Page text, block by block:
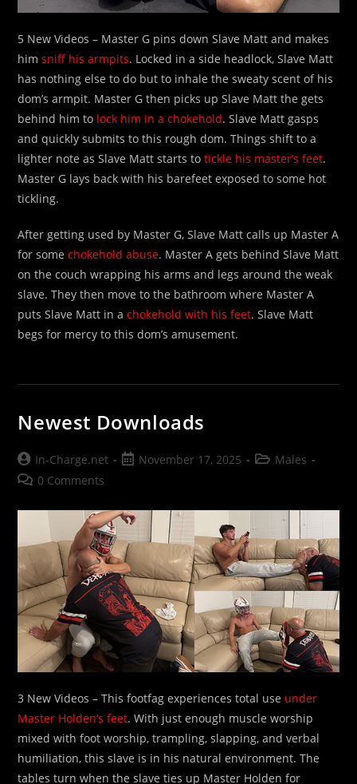
5 New Videos – Master G pins down Slave Matt and makes
himsniff his armpits. Locked in a side headlock, Slave Matt
has nothing else to do but to inhale the sweaty scent of his
dom’s armpit. Master G then picks up Slave Matt the gets
behind him to lock him in a chokehold. Slave Matt gasps
and quickly submits to this rough dom. Things shift to a
lighter note as Slave Matt starts totickle his master’s feet.
Master G lays back with his barefeet exposed to some hot
tickling.
After getting used by Master G, Slave Matt calls up Master A
for somechokehold abuse. Master A gets behind Slave Matt
on the couch wrapping his arms and legs around the weak
slave. They then move to the bathroom where Master A
puts Slave Matt in achokehold with his feet. Slave Matt
begs for mercy to this dom’s amusement.
Newest Downloads
Post
author:
In-Charge.net
PostNovember 17, 2025
PostMales
Post0 Comments
3 New Videos – This footfag experiences total use under
Master Holden’s feet. With just enough muscle worship
mixed with foot worship, trampling, slapping, and verbal
humiliation, this slave is in his natural environment. The
tables turn when the slave ties up Master Holden for